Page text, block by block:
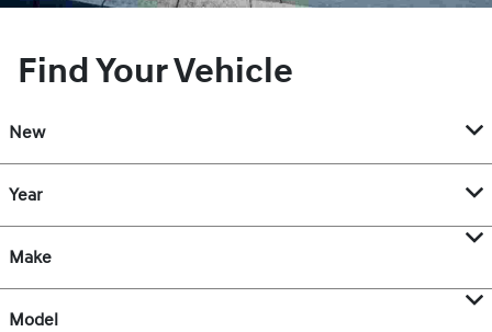
Find Your Vehicle
New
Year
Make
Model